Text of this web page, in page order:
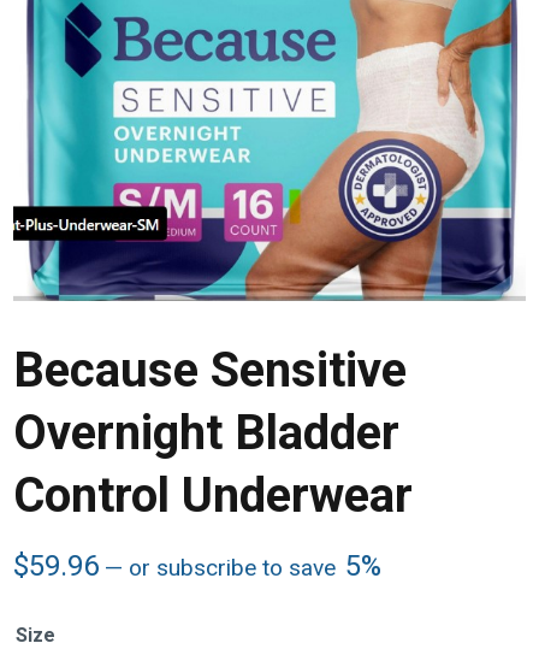
Because Sensitive
Overnight Bladder
Control Underwear
$59.96 — or subscribe to save 5%
Size